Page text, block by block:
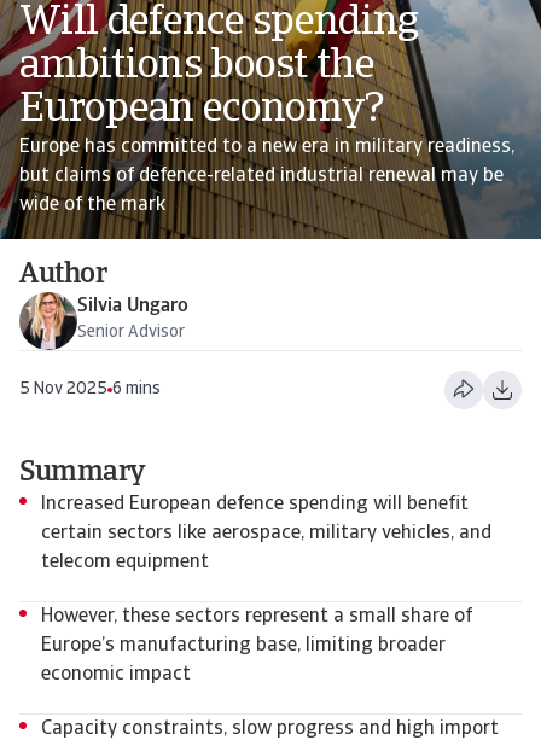
Will defence spending
ambitions boost the
European economy?
Europe has committed to a new era in military readiness,
but claims of defence-related industrial renewal may be
wide of the mark
Author
Silvia Ungaro
Senior Advisor
5 Nov 2025 6 mins
Summary
Increased European defence spending will benefit
certain sectors like aerospace, military vehicles, and
telecom equipment
However, these sectors represent a small share of
Europe’s manufacturing base, limiting broader
economic impact
Capacity constraints, slow progress and high import